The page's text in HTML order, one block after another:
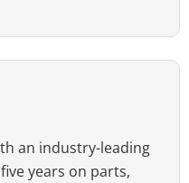
an industry-leading
years on parts,